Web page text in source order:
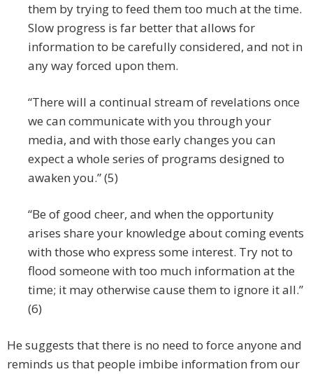
them by trying to feed them too much at the time.
Slow progress is far better that allows for
information to be carefully considered, and not in
any way forced upon them.
“There will a continual stream of revelations once
we can communicate with you through your
media, and with those early changes you can
expect a whole series of programs designed to
awaken you.” (5)
“Be of good cheer, and when the opportunity
arises share your knowledge about coming events
with those who express some interest. Try not to
flood someone with too much information at the
time; it may otherwise cause them to ignore it all.”
(6)
He suggests that there is no need to force anyone and
reminds us that people imbibe information from our